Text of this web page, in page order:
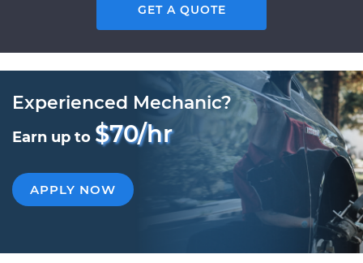
GET A QUOTE
Experienced Mechanic?
Earn up to $70/hr
APPLY NOW